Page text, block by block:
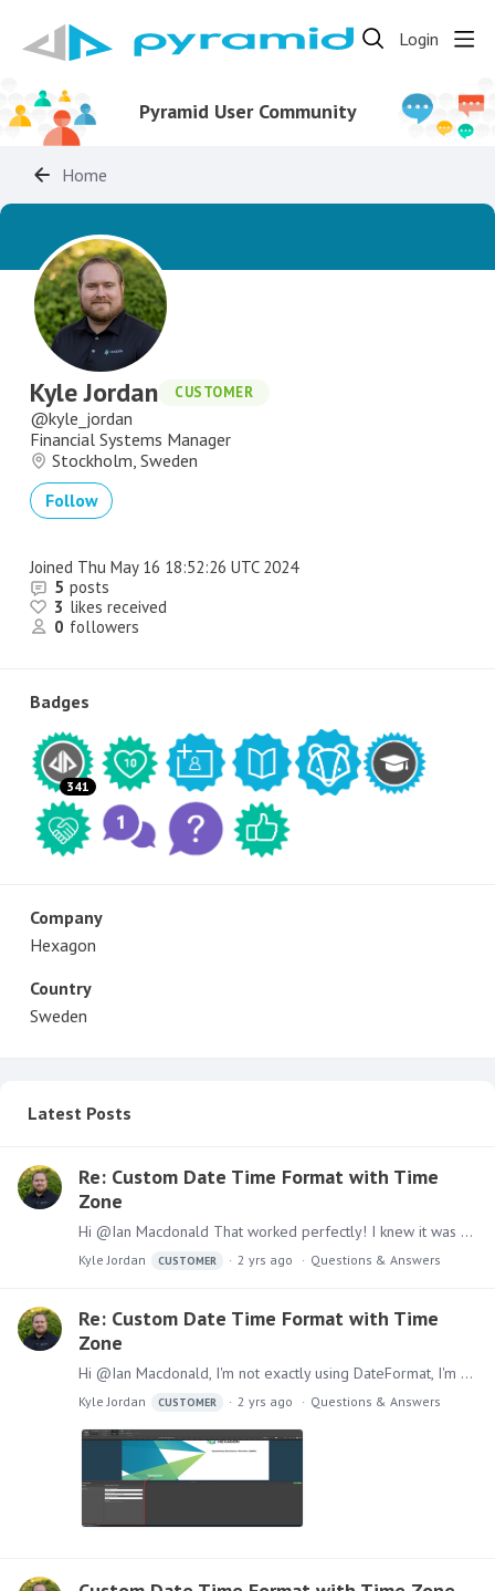
Login
Pyramid User Community
Home
Kyle Jordan CUSTOMER
kyle_jordan
Financial Systems Manager
Stockholm, Sweden
Follow
Joined Thu May 16 18:52:26 UTC 2024
5 posts
3 likes received
0 followers
Badges
341
Company
Hexagon
Country
Sweden
Latest Posts
Re: Custom Date Time Format with Time
Zone
Hi @Ian Macdonald That worked perfectly! I knew it was something about escaping, but I didn't think to individually escape the M. Great solution, thank you!
Kyle Jordan CUSTOMER 2 yrs ago Questions & Answers
Re: Custom Date Time Format with Time
Zone
Hi @Ian Macdonald, I'm not exactly using DateFormat, I'm actually within the Choose Date Format window for a dynamic text (Model Processed Date) within a publication.…
Kyle Jordan CUSTOMER 2 yrs ago Questions & Answers